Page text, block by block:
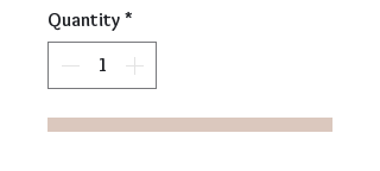
Quantity *